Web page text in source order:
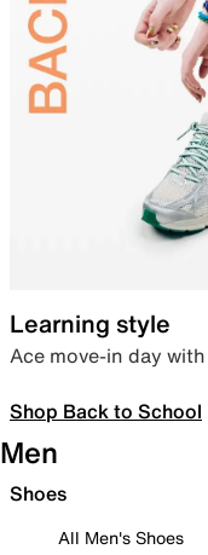
Learning style
Ace move-in day
Shop Back to School
Men
Shoes
All Men's Shoes